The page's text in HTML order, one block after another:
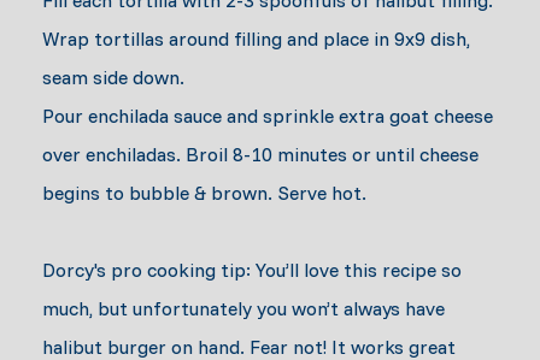
Wrap tortillas around filling and place in 9x9 dish,
seam side down.
Pour enchilada sauce and sprinkle extra goat cheese
over enchiladas. Broil 8-10 minutes or until cheese
begins to bubble & brown. Serve hot.
Dorcy's pro cooking tip: You’ll love this recipe so
much, but unfortunately you won’t always have
halibut burger on hand. Fear not! It works great